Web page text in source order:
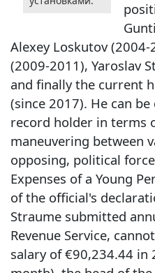
Alexey Loskutov
(2009-2011), Yaroslav
and finally the current
(since 2017). He can
record holder in terms
maneuvering between
opposing, political
Expenses of a Young
of the official's
Straume submitted
Revenue Service,
salary of €90,234.44 in